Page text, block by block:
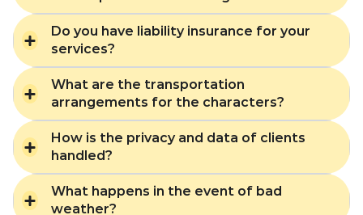
Do you have liability insurance for your
services?
What are the transportation
arrangements for the characters?
How is the privacy and data of clients
handled?
What happens in the event of bad
weather?